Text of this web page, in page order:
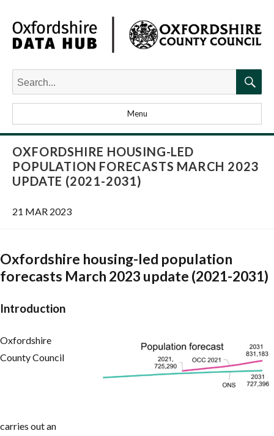
Search
for:
Menu
OXFORDSHIRE HOUSING-LED
POPULATION FORECASTS MARCH 2023
UPDATE (2021-2031)
21 MAR 2023
Oxfordshire housing-led population
forecasts March 2023 update (2021-2031)
Introduction
Oxfordshire
County Council
carries out an